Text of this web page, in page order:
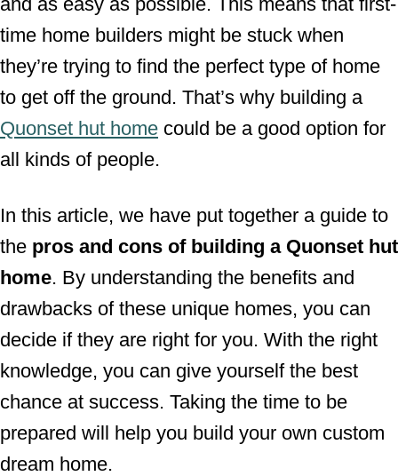
time home builders might be stuck when
they’re trying to find the perfect type of home
to get off the ground. That’s why building a
Quonset hut home could be a good option for
all kinds of people.
In this article, we have put together a guide to
the pros and cons of building a Quonset hut
home. By understanding the benefits and
drawbacks of these unique homes, you can
decide if they are right for you. With the right
knowledge, you can give yourself the best
chance at success. Taking the time to be
prepared will help you build your own custom
dream home.